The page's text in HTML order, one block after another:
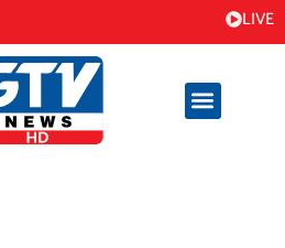
LIVE